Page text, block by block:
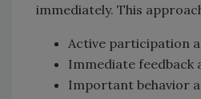
immediately. This
Active participation
Immediate feedback
Important behavior